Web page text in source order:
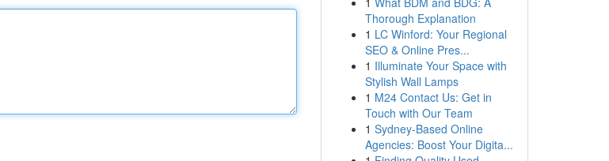
Thorough Explanation
1 LC Winford: Your Regional
SEO & Online Pres...
1 Illuminate Your Space with
Stylish Wall Lamps
1 M24 Contact Us: Get in
Touch with Our Team
1 Sydney-Based Online
Agencies: Boost Your Digita...